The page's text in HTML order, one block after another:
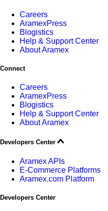
Careers
AramexPress
Blogistics
Help & Support Center
About Aramex
Connect
Careers
AramexPress
Blogistics
Help & Support Center
About Aramex
Developers Center
Aramex APIs
E-Commerce Platforms
Aramex.com Platform
Developers Center